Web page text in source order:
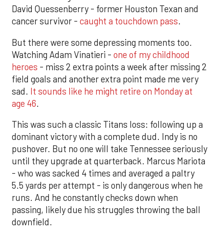
David Quessenberry - former Houston Texan and
cancer survivor - caught a touchdown pass.
But there were some depressing moments too.
Watching Adam Vinatieri - one of my childhood
heroes - miss 2 extra points a week after missing 2
field goals and another extra point made me very
sad. It sounds like he might retire on Monday at
age 46.
This was such a classic Titans loss: following up a
dominant victory with a complete dud. Indy is no
pushover. But no one will take Tennessee seriously
until they upgrade at quarterback. Marcus Mariota
- who was sacked 4 times and averaged a paltry
5.5 yards per attempt - is only dangerous when he
runs. And he constantly checks down when
passing, likely due his struggles throwing the ball
downfield.